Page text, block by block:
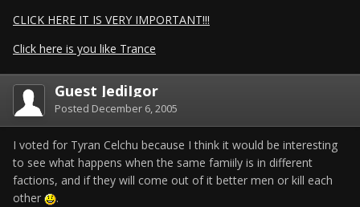
CLICK HERE IT IS VERY IMPORTANT!!!
Click here is you like Trance
Guest JediIgor
Posted December 6, 2005
I voted for Tyran Celchu because I think it would be interesting
to see what happens when the same famiily is in different
factions, and if they will come out of it better men or kill each
other
.